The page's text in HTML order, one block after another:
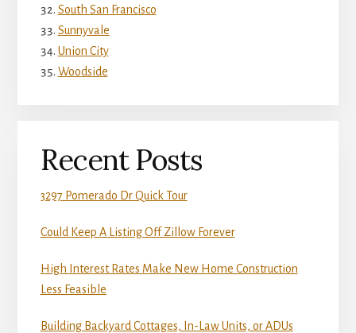
South San Francisco
Sunnyvale
Union City
Woodside
Recent Posts
3297 Pomerado Dr Quick Tour
Could Keep A Listing Off Zillow Forever
High Interest Rates Make New Home Construction
Less Feasible
Building Backyard Cottages, In-Law Units, or ADUs